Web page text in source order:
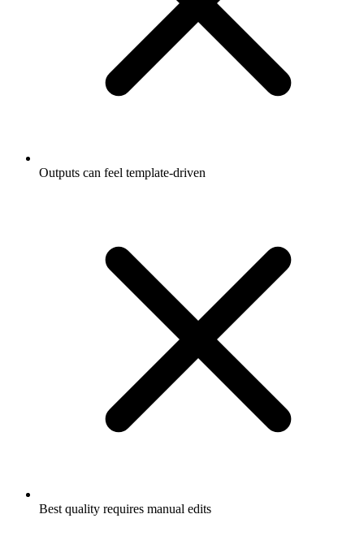
Outputs can feel template-driven
Best quality requires manual edits